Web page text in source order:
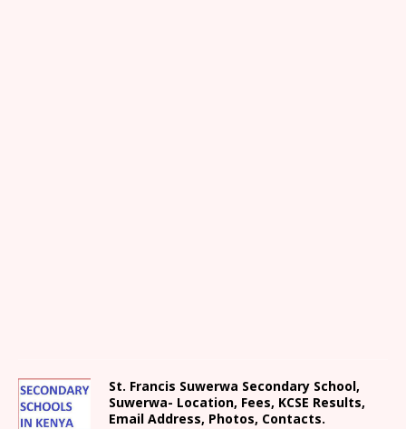
St. Francis Suwerwa Secondary School,
Suwerwa- Location, Fees, KCSE Results,
Email Address, Photos, Contacts.